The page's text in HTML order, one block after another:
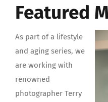
Featured
As part of a ‪‎lifestyle‬
and ‪‎aging‬ series, we
are working with
renowned
photographer Terry